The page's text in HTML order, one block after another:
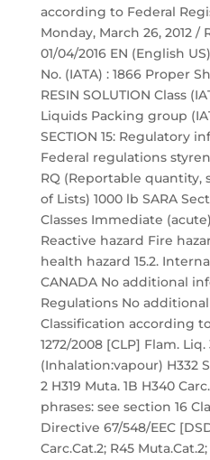
according to Federal
Monday, March 26, 2012 /
01/04/2016 EN (English
No. (IATA) : 1866 Proper
RESIN SOLUTION Class
Liquids Packing group
SECTION 15: Regulatory
Federal regulations
RQ (Reportable quantity,
of Lists) 1000 lb SARA
Classes Immediate
Reactive hazard Fire
health hazard 15.2.
CANADA No additional
Regulations No
Classification according
1272/2008 [CLP] Flam.
(Inhalation:vapour) H332
2 H319 Muta. 1B H340
phrases: see section 16
Directive 67/548/EEC
Carc.Cat.2; R45 Muta.Cat.2;